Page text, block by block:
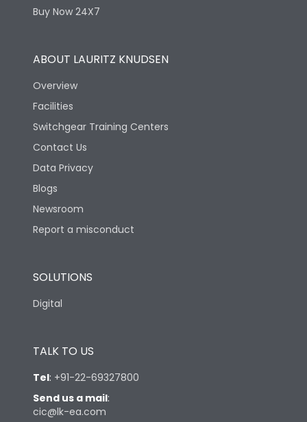
Buy Now 24X7
ABOUT LAURITZ KNUDSEN
Overview
Facilities
Switchgear Training Centers
Contact Us
Data Privacy
Blogs
Newsroom
Report a misconduct
SOLUTIONS
Digital
TALK TO US
Tel: +91-22-69327800
Send us a mail:
cic@lk-ea.com